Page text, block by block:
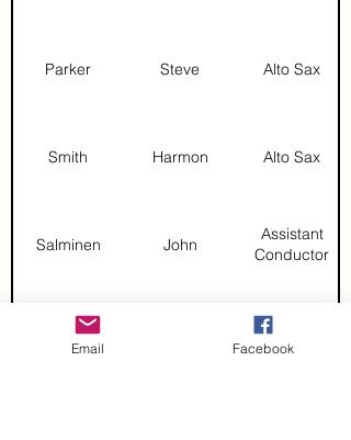
Parker Steve Alto Sax
Smith Harmon Alto Sax
Salminen John
Assistant
Conductor
DeBonzo Baritone Sax
Email Facebook